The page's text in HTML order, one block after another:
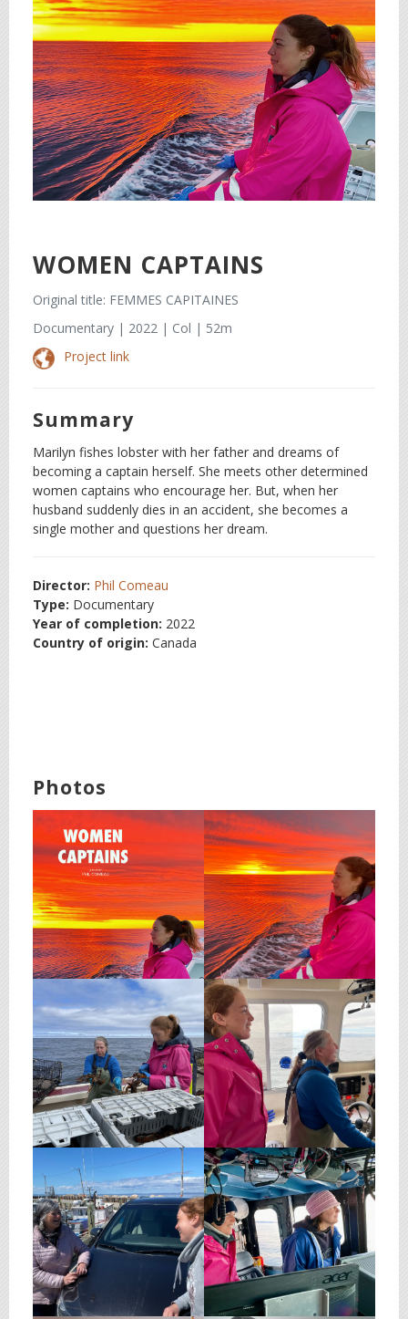
WOMEN CAPTAINS
Original title: FEMMES CAPITAINES
Documentary | 2022 | Col | 52m
Project link
Summary
Marilyn fishes lobster with her father and dreams of
becoming a captain herself. She meets other determined
women captains who encourage her. But, when her
husband suddenly dies in an accident, she becomes a
single mother and questions her dream.
Director: Phil Comeau
Type: Documentary
Year of completion: 2022
Country of origin: Canada
Photos